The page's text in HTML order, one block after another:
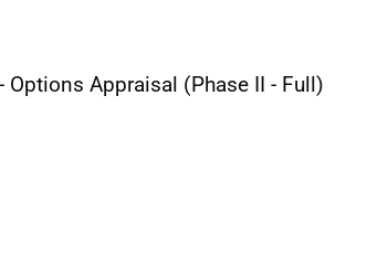
Appraisal (Phase II - Full)